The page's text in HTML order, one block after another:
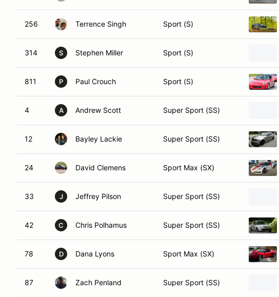
256 Terrence Singh Sport (S)
314 S Stephen Miller Sport (S)
811 P Paul Crouch Sport (S)
4 A Andrew Scott Super Sport (SS)
12 Bayley Lackie Super Sport (SS)
24 David Clemens Sport Max (SX)
33 J Jeffrey Pilson Super Sport (SS)
42 C Chris Polhamus Super Sport (SS)
78 D Dana Lyons Sport Max (SX)
87 Zach Penland Super Sport (SS)